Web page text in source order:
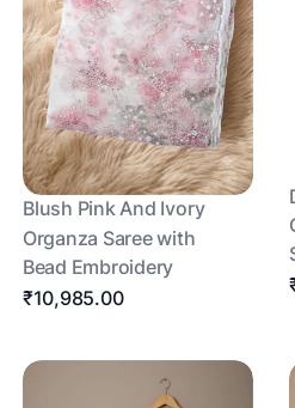
Blush Pink And Ivory
Organza Saree with
Bead Embroidery
₹10,985.00